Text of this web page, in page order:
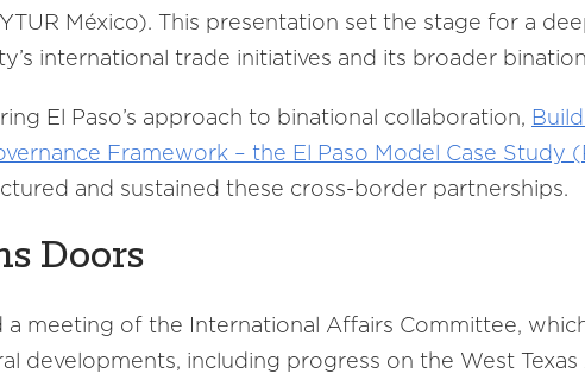
México). This presentation set the stage for a
international trade initiatives and its broader
El Paso’s approach to binational collaboration,
Framework – the El Paso Model Case Study
and sustained these cross-border partnerships.
Doors
a meeting of the International Affairs Committee,
developments, including progress on the West